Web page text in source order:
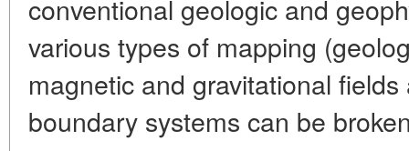
conventional geologic and
various types of mapping
magnetic and gravitational
boundary systems can be